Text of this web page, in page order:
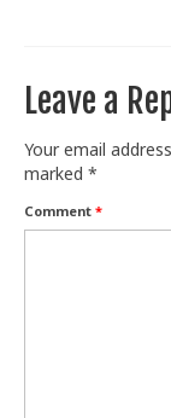
Leave a
Your email
marked *
Comment *